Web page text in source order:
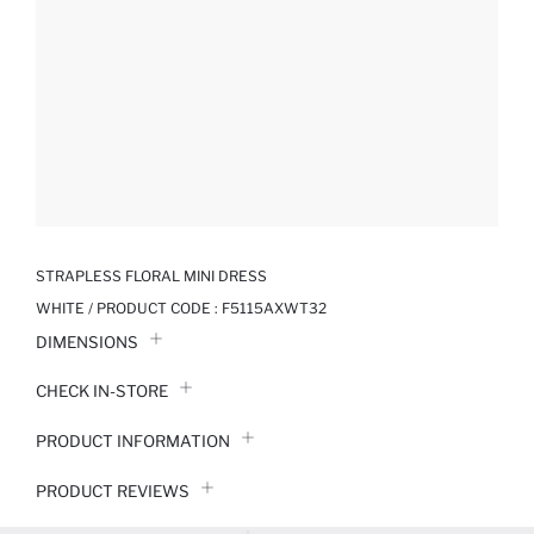
STRAPLESS FLORAL MINI DRESS
WHITE / PRODUCT CODE : F5115AXWT32
DIMENSIONS
CHECK IN-STORE
PRODUCT INFORMATION
PRODUCT REVIEWS